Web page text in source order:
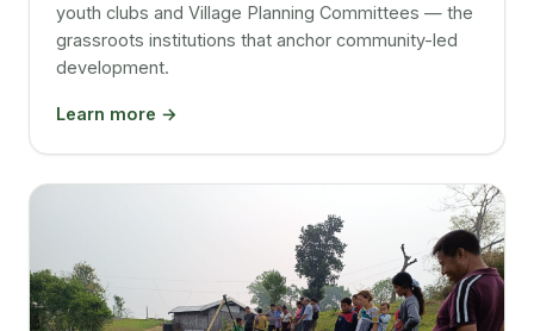
youth clubs and Village Planning Committees — the
grassroots institutions that anchor community-led
development.
Learn more →